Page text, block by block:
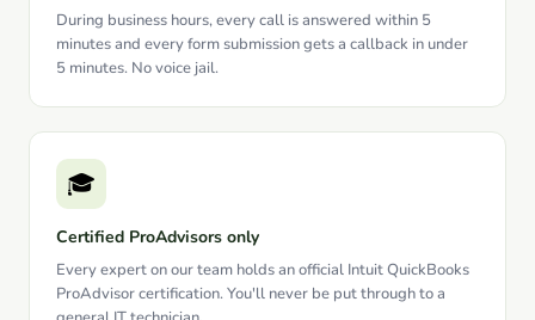
During business hours, every call is answered within 5
minutes and every form submission gets a callback in under
5 minutes. No voice jail.
🎓
Certified ProAdvisors only
Every expert on our team holds an official Intuit QuickBooks
ProAdvisor certification. You'll never be put through to a